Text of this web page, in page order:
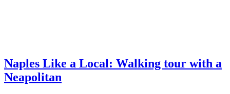
Naples Like a Local: Walking tour with a
Neapolitan